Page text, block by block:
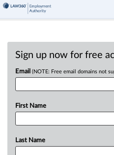
Sign up now for free
Email (NOTE: Free email domains not
First Name
Last Name